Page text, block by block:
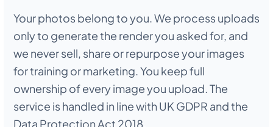
Your photos belong to you. We process uploads
only to generate the render you asked for, and
we never sell, share or repurpose your images
for training or marketing. You keep full
ownership of every image you upload. The
service is handled in line with UK GDPR and the
Data Protection Act 2018.